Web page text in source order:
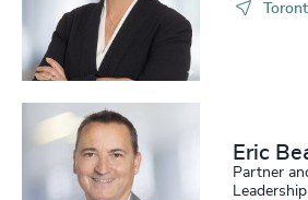
Eric
Partner